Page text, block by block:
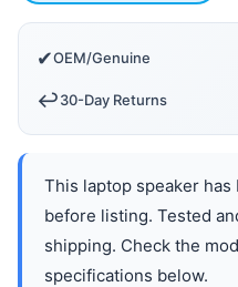
✔OEM/Genuine
↩️30-Day Returns
This laptop speaker
before listing. Tested
shipping. Check the
specifications below.